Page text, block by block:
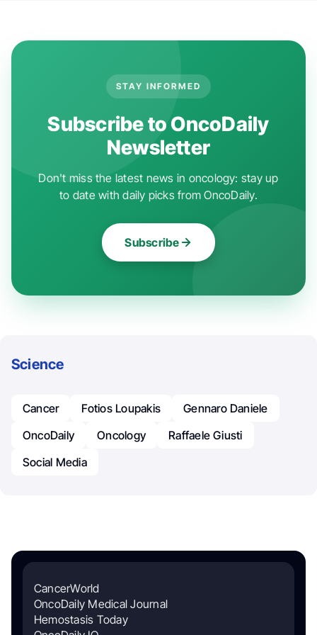
STAY INFORMED
Subscribe to OncoDaily
Newsletter
Don't miss the latest news in oncology: stay up
to date with daily picks from OncoDaily.
Subscribe
Science
Cancer Fotios Loupakis
Gennaro Daniele
OncoDaily
Oncology
Raffaele Giusti
Social Media
CancerWorld
OncoDaily Medical Journal
Hemostasis Today